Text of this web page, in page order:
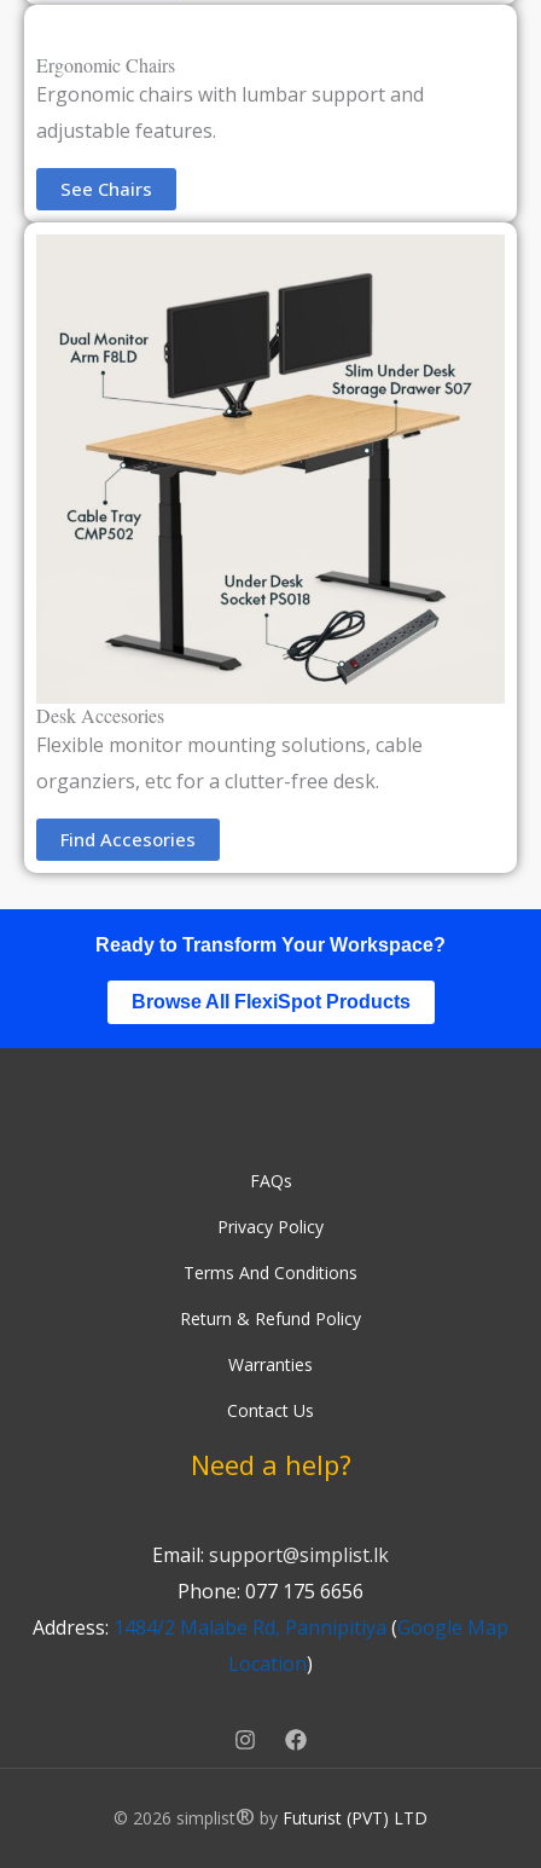
Ergonomic Chairs
Ergonomic chairs with lumbar support and
adjustable features.
See Chairs
Desk Accesories
Flexible monitor mounting solutions, cable
organziers, etc for a clutter-free desk.
Find Accesories
Ready to Transform Your Workspace?
Browse All FlexiSpot Products
FAQs
Privacy Policy
Terms And Conditions
Return & Refund Policy
Warranties
Contact Us
Need a help?
Email: support@simplist.lk
Phone: 077 175 6656
Address: 1484/2 Malabe Rd, Pannipitiya (Google Map
Location)
© 2026 simplist® by Futurist (PVT) LTD